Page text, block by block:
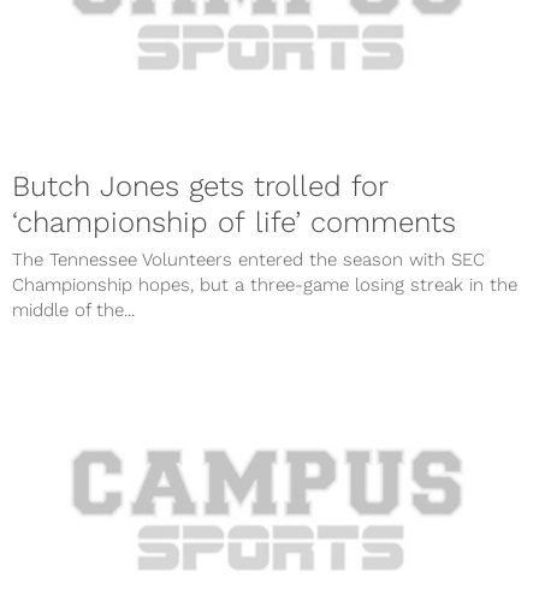
Butch Jones gets trolled for
‘championship of life’ comments
The Tennessee Volunteers entered the season with SEC
Championship hopes, but a three-game losing streak in the
middle of the...